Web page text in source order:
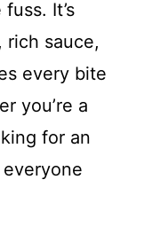
It’s
sauce,
every bite
you’re a
for an